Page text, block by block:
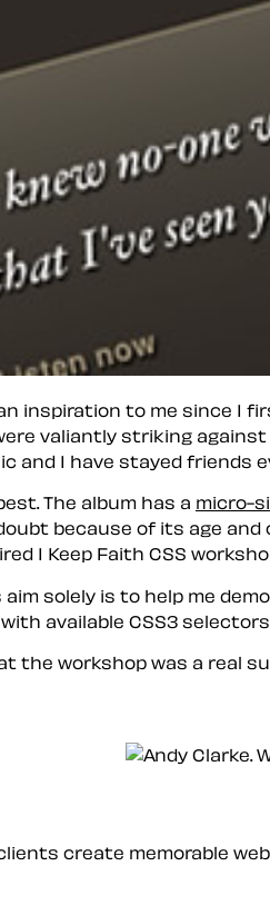
inspiration to me since I
valiantly striking
and I have stayed friends
The album has a micro-
because of its age
I Keep Faith CSS
solely is to help me
available CSS3
the workshop was a real
create memorable